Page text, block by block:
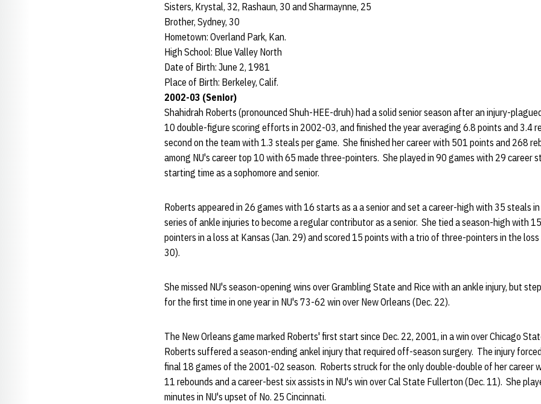
Sisters, Krystal, 32, Rashaun, 30 and Sharmaynne, 25
Brother, Sydney, 30
Hometown: Overland Park, Kan.
High School: Blue Valley North
Date of Birth: June 2, 1981
Place of Birth: Berkeley, Calif.
2002-03 (Senior)
Shahidrah Roberts (pronounced Shuh-HEE-druh) had a solid senior season after an injury-
10 double-figure scoring efforts in 2002-03, and finished the year averaging 6.8 points and 3.4
second on the team with 1.3 steals per game. She finished her career with 501 points and 268
among NU's career top 10 with 65 made three-pointers. She played in 90 games with 29 career
starting time as a sophomore and senior.
Roberts appeared in 26 games with 16 starts as a a senior and set a career-high with 35 steals
series of ankle injuries to become a regular contributor as a senior. She tied a season-high with
pointers in a loss at Kansas (Jan. 29) and scored 15 points with a trio of three-pointers in the
30).
She missed NU's season-opening wins over Grambling State and Rice with an ankle injury, but
for the first time in one year in NU's 73-62 win over New Orleans (Dec. 22).
The New Orleans game marked Roberts' first start since Dec. 22, 2001, in a win over Chicago
Roberts suffered a season-ending ankel injury that required off-season surgery. The injury
final 18 games of the 2001-02 season. Roberts struck for the only double-double of her career
11 rebounds and a career-best six assists in NU's win over Cal State Fullerton (Dec. 11). She
minutes in NU's upset of No. 25 Cincinnati.